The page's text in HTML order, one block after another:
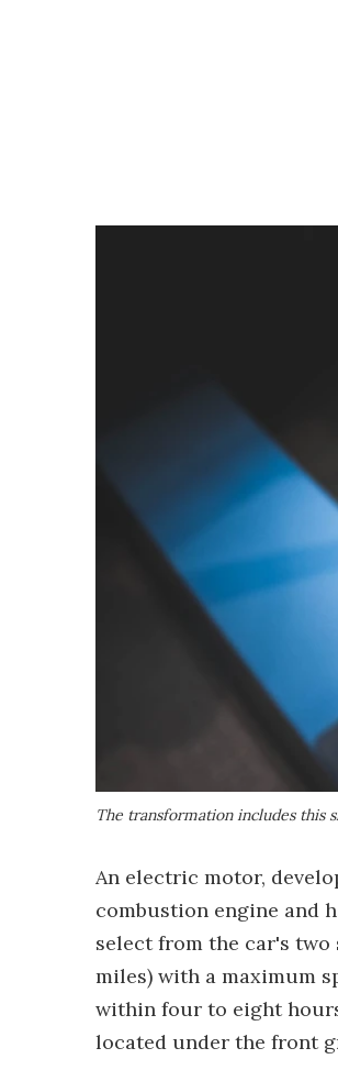
The transformation includes this
An electric motor,
combustion engine and
select from the car's two
miles) with a maximum
within four to eight
located under the front